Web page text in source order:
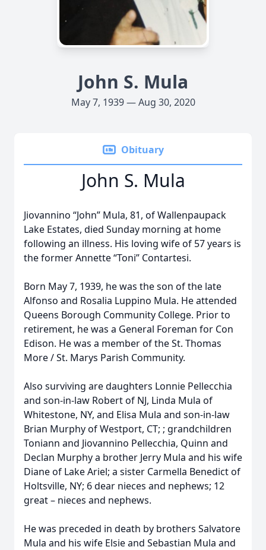
John S. Mula
May 7, 1939 — Aug 30, 2020
Obituary
John S. Mula
Jiovannino “John” Mula, 81, of Wallenpaupack
Lake Estates, died Sunday morning at home
following an illness. His loving wife of 57 years is
the former Annette “Toni” Contartesi.
Born May 7, 1939, he was the son of the late
Alfonso and Rosalia Luppino Mula. He attended
Queens Borough Community College. Prior to
retirement, he was a General Foreman for Con
Edison. He was a member of the St. Thomas
More / St. Marys Parish Community.
Also surviving are daughters Lonnie Pellecchia
and son-in-law Robert of NJ, Linda Mula of
Whitestone, NY, and Elisa Mula and son-in-law
Brian Murphy of Westport, CT; ; grandchildren
Toniann and Jiovannino Pellecchia, Quinn and
Declan Murphy a brother Jerry Mula and his wife
Diane of Lake Ariel; a sister Carmella Benedict of
Holtsville, NY; 6 dear nieces and nephews; 12
great – nieces and nephews.
He was preceded in death by brothers Salvatore
Mula and his wife Elsie and Sebastian Mula and